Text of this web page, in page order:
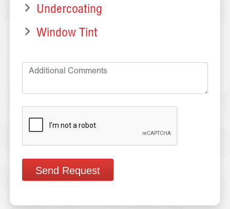
Undercoating
Window Tint
Send Request